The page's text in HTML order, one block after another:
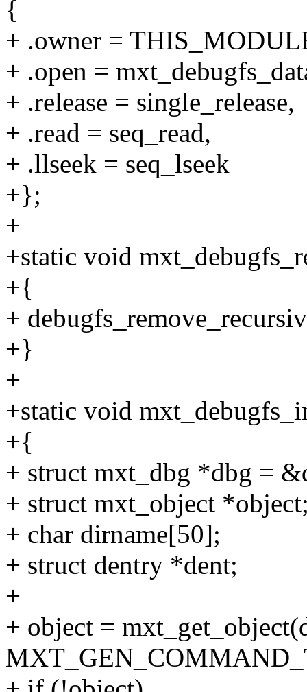
{
+ .owner =
+ .open =
+ .release = single_release,
+ .read = seq_read,
+ .llseek = seq_lseek
+};
+
+static void
+{
+
+}
+
+static void
+{
+ struct mxt_dbg *dbg =
+ struct mxt_object
+ char dirname[50];
+ struct dentry *dent;
+
+ object =